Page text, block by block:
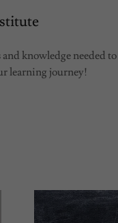
knowledge needed to
learning journey!